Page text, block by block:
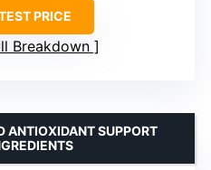
PRICE
Breakdown
ANTIOXIDANT SUPPORT